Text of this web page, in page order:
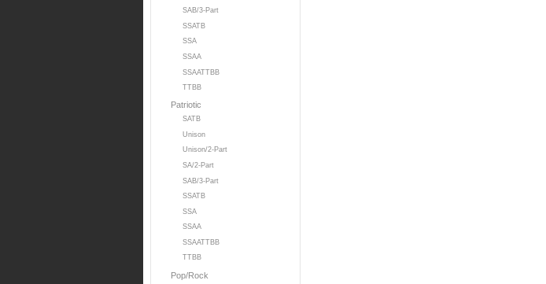
SAB/3-Part
SSATB
SSA
SSAA
SSAATTBB
TTBB
Patriotic
SATB
Unison
Unison/2-Part
SA/2-Part
SAB/3-Part
SSATB
SSA
SSAA
SSAATTBB
TTBB
Pop/Rock